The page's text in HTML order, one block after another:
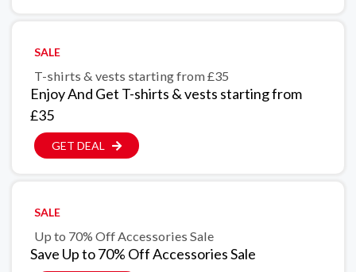
SALE
T-shirts & vests starting from £35
Enjoy And Get T-shirts & vests starting from
£35
GET DEAL
SALE
Up to 70% Off Accessories Sale
Save Up to 70% Off Accessories Sale